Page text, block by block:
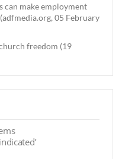
make employment
05 February
freedom (19